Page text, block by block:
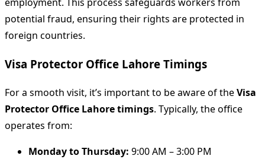
potential fraud, ensuring their rights are protected in
foreign countries.
Visa Protector Office Lahore Timings
For a smooth visit, it’s important to be aware of theVisa
Protector Office Lahore timings. Typically, the office
operates from:
Monday to Thursday: 9:00 AM – 3:00 PM